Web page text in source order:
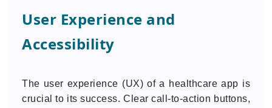
User Experience and
Accessibility
The user experience (UX) of a healthcare app is
crucial to its success. Clear call-to-action buttons,